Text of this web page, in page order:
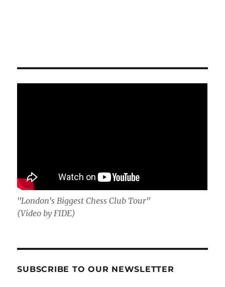
"London's Biggest Chess Club Tour"
(Video by FIDE)
SUBSCRIBE TO OUR NEWSLETTER